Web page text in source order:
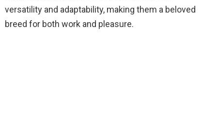
versatility and adaptability, making them a beloved
breed for both work and pleasure.